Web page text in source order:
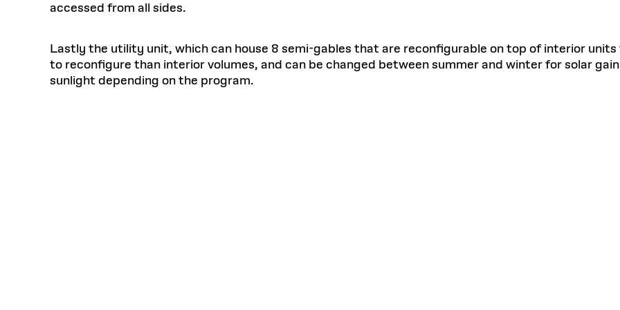
accessed from all sides.
Lastly the utility unit, which can house 8 semi-gables that are reconfigurable on top of interior
to reconfigure than interior volumes, and can be changed between summer and winter for solar
sunlight depending on the program.